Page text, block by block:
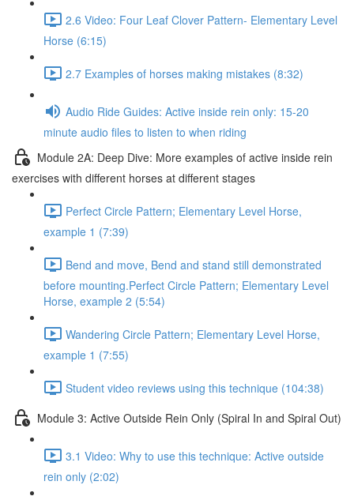
2.6 Video: Four Leaf Clover Pattern- Elementary Level
Horse (6:15)
2.7 Examples of horses making mistakes (8:32)
Audio Ride Guides: Active inside rein only: 15-20
minute audio files to listen to when riding
Module 2A: Deep Dive: More examples of active inside rein
exercises with different horses at different stages
Perfect Circle Pattern; Elementary Level Horse,
example 1 (7:39)
Bend and move, Bend and stand still demonstrated
before mounting.Perfect Circle Pattern; Elementary Level
Horse, example 2 (5:54)
Wandering Circle Pattern; Elementary Level Horse,
example 1 (7:55)
Student video reviews using this technique (104:38)
Module 3: Active Outside Rein Only (Spiral In and Spiral Out)
3.1 Video: Why to use this technique: Active outside
rein only (2:02)